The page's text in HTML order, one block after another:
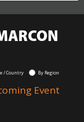
/ Country By Region
Event